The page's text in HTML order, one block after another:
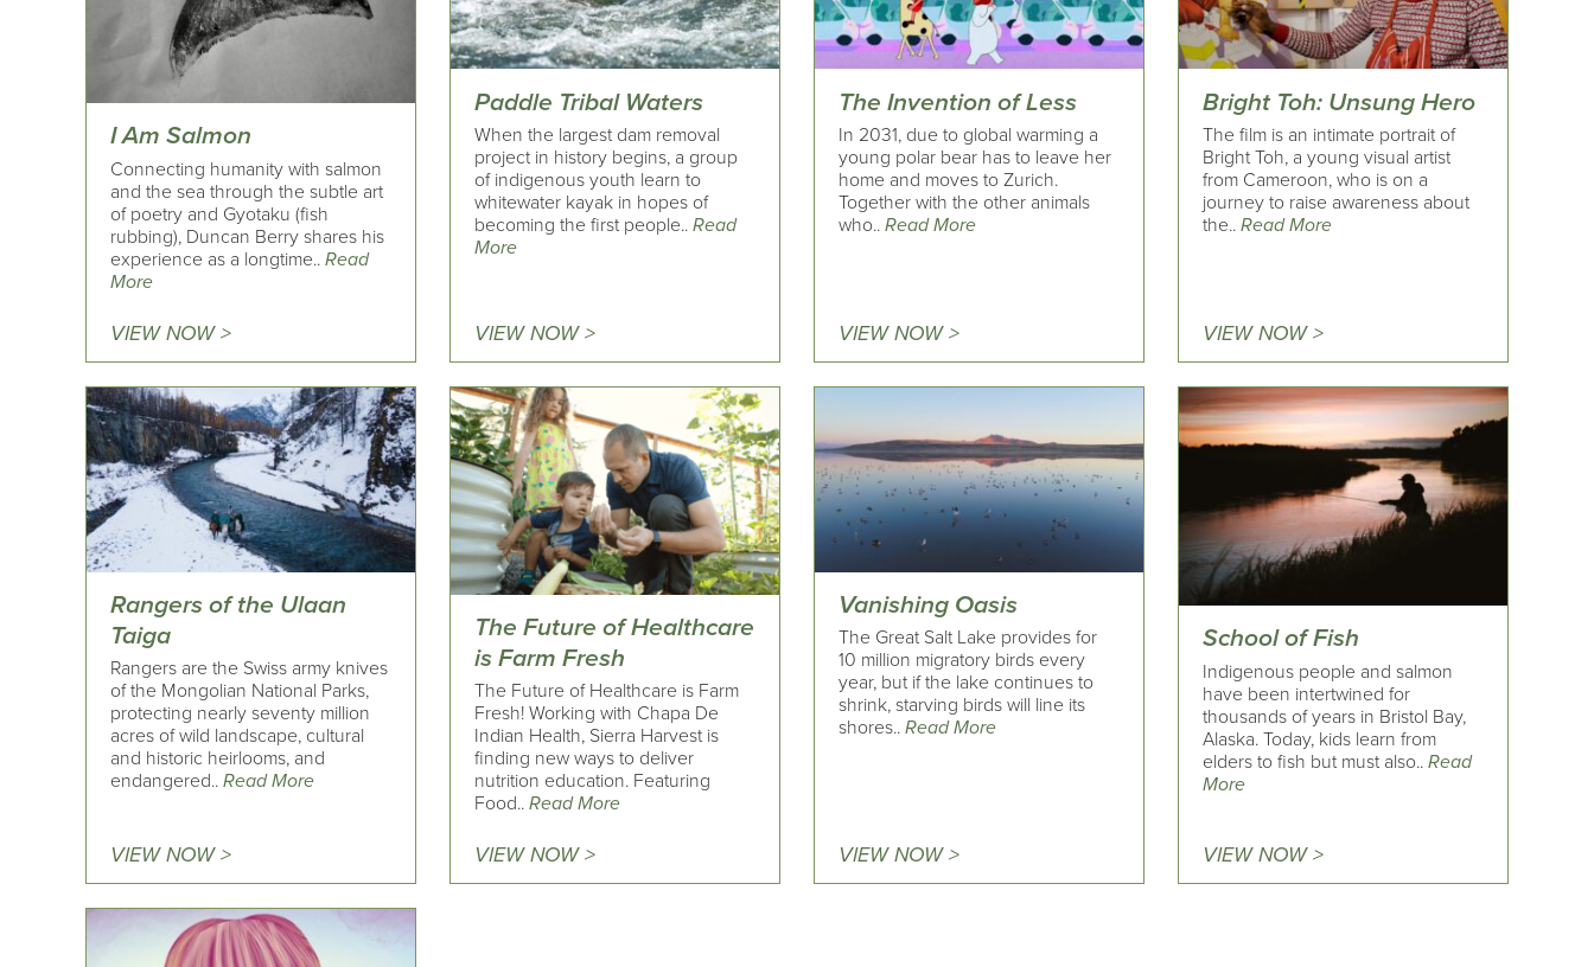
I Am Salmon
Connecting humanity with salmon
and the sea through the subtle art
of poetry and Gyotaku (fish
rubbing), Duncan Berry shares his
experience as a longtime.. Read
More
VIEW NOW >
Paddle Tribal Waters
When the largest dam removal
project in history begins, a group
of indigenous youth learn to
whitewater kayak in hopes of
becoming the first people..Read
More
VIEW NOW >
The Invention of Less
In 2031, due to global warming a
young polar bear has to leave her
home and moves to Zurich.
Together with the other animals
who..Read More
VIEW NOW >
Bright Toh: Unsung Hero
The film is an intimate portrait of
Bright Toh, a young visual artist
from Cameroon, who is on a
journey to raise awareness about
the..Read More
VIEW NOW >
Rangers of the Ulaan
Taiga
Rangers are the Swiss army knives
of the Mongolian National Parks,
protecting nearly seventy million
acres of wild landscape, cultural
and historic heirlooms, and
endangered.. Read More
VIEW NOW >
The Future of Healthcare
is Farm Fresh
The Future of Healthcare is Farm
Fresh! Working with Chapa De
Indian Health, Sierra Harvest is
finding new ways to deliver
nutrition education. Featuring
Food..Read More
VIEW NOW >
Vanishing Oasis
The Great Salt Lake provides for
10 million migratory birds every
year, but if the lake continues to
shrink, starving birds will line its
shores..Read More
VIEW NOW >
School of Fish
Indigenous people and salmon
have been intertwined for
thousands of years in Bristol Bay,
Alaska. Today, kids learn from
elders to fish but must also..Read
More
VIEW NOW >